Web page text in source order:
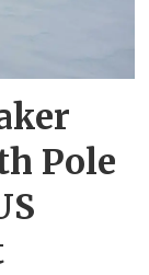
Pole